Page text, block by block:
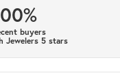
buyers
Jewelers 5 stars